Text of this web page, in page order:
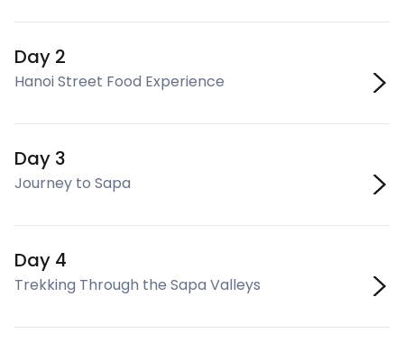
Day 2
Hanoi Street Food Experience
Day 3
Journey to Sapa
Day 4
Trekking Through the Sapa Valleys